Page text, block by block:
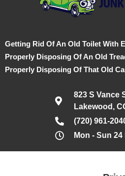
Getting Rid Of An Old Toilet With
Properly Disposing Of An Old
Properly Disposing Of That Old
823 S Vance
Lakewood,
(720) 961-
Mon - Sun